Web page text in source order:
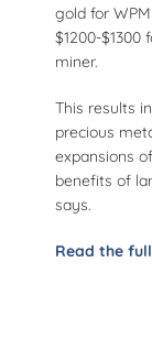
gold for
$1200-
miner.
This results
precious
expansions
benefits of
says.
Read the